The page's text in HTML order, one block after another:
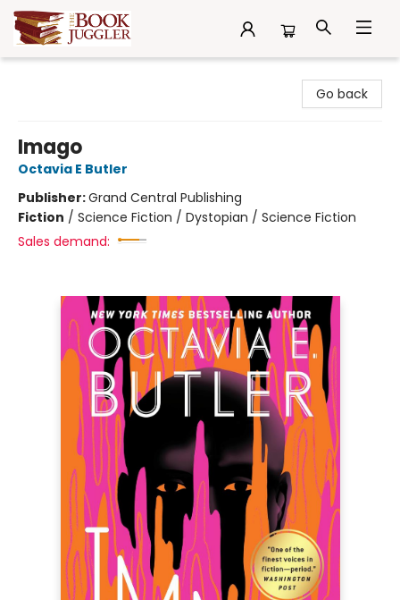
Go back
Imago
Octavia E Butler
Publisher:Grand Central Publishing
Fiction / Science Fiction / Dystopian / Science Fiction
Sales demand: